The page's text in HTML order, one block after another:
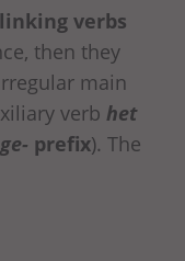
linking verbs
then they
main
verb het
ge- prefix). The